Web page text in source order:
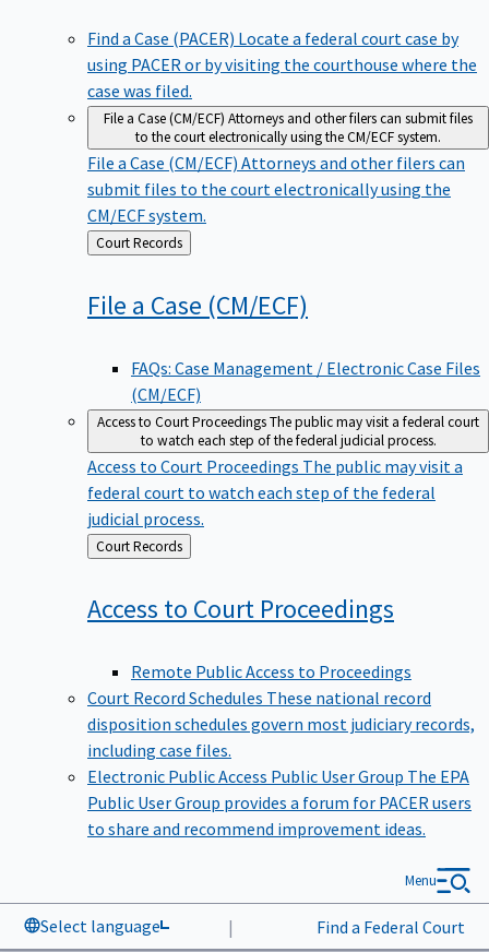
Find a Case (PACER) Locate a federal court case by
using PACER or by visiting the courthouse where the
case was filed.
File a Case (CM/ECF) Attorneys and other filers can submit files
to the court electronically using the CM/ECF system.
File a Case (CM/ECF) Attorneys and other filers can
submit files to the court electronically using the
CM/ECF system.
Back
to
Court Records
File a Case (CM/ECF)
FAQs: Case Management / Electronic Case Files
(CM/ECF)
Access to Court ProceedingsThe public may visit a federal court
to watch each step of the federal judicial process.
Access to Court Proceedings The public may visit a
federal court to watch each step of the federal
judicial process.
Back
to
Court Records
Access to Court Proceedings
Remote Public Access to Proceedings
Court Record Schedules These national record
disposition schedules govern most judiciary records,
including case files.
Electronic Public Access Public User Group The EPA
Public User Group provides a forum for PACER users
to share and recommend improvement ideas.
Select language | Find a Federal Court
Menu